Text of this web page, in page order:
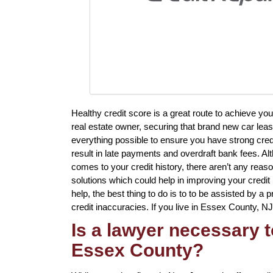
Healthy credit score is a great route to achieve
real estate owner, securing that brand new car
everything possible to ensure you have strong
result in late payments and overdraft bank fees.
comes to your credit history, there aren’t any
solutions which could help in improving your
help, the best thing to do is to to be assisted by a
credit inaccuracies. If you live in Essex County,
Is a lawyer necessary
Essex County?